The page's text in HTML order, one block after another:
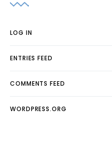
LOG IN
ENTRIES FEED
COMMENTS FEED
WORDPRESS.ORG